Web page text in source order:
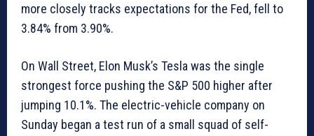
more closely tracks expectations for the Fed, fell to
3.84% from 3.90%.
On Wall Street, Elon Musk’s Tesla was the single
strongest force pushing the S&P 500 higher after
jumping 10.1%. The electric-vehicle company on
Sunday began a test run of a small squad of self-